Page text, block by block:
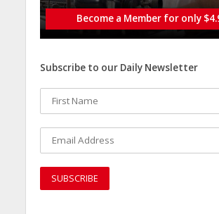
Become a Member for only
Subscribe to our Daily Newsletter